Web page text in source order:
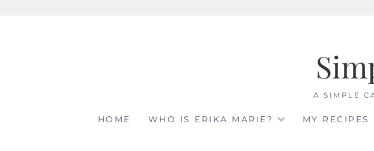
A SIMPLE
HOME WHO IS ERIKA MARIE? MY RECIPES